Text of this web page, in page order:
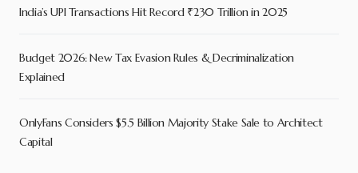
India’s UPI Transactions Hit Record ₹230 Trillion in 2025
Budget 2026: New Tax Evasion Rules & Decriminalization
Explained
OnlyFans Considers $5.5 Billion Majority Stake Sale to Architect
Capital